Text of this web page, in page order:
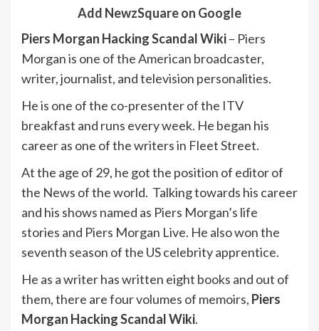
Add NewzSquare on Google
Piers Morgan Hacking Scandal Wiki– Piers
Morgan is one of the American broadcaster,
writer, journalist, and television personalities.
He is one of the co-presenter of the ITV
breakfast and runs every week. He began his
career as one of the writers in Fleet Street.
At the age of 29, he got the position of editor of
the News of the world. Talking towards his career
and his shows named as Piers Morgan’s life
stories and Piers Morgan Live. He also won the
seventh season of the US celebrity apprentice.
He as a writer has written eight books and out of
them, there are four volumes of memoirs, Piers
Morgan Hacking Scandal Wiki.